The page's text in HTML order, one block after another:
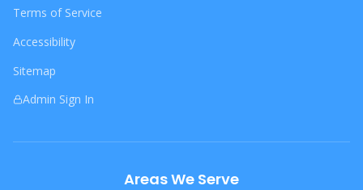
Terms of Service
Accessibility
Sitemap
Admin Sign In
Areas We Serve